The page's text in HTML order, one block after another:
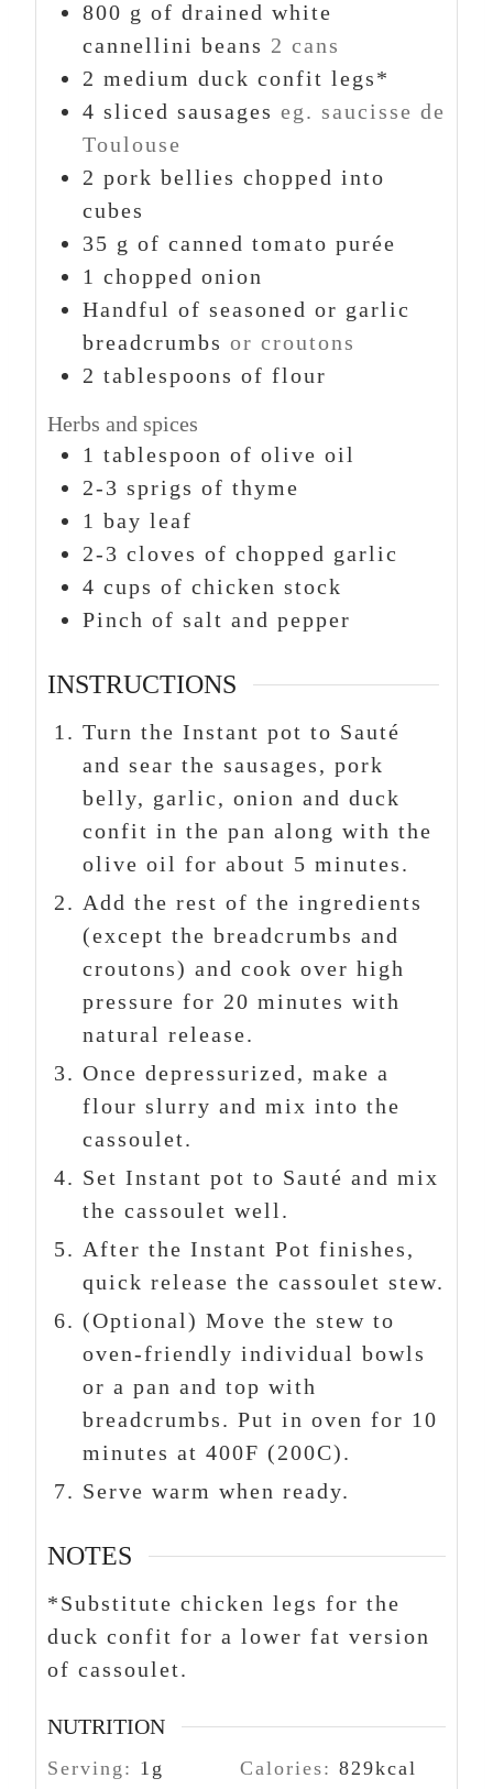
800 g of drained white
cannellini beans 2 cans
2 medium duck confit legs*
4 sliced sausages eg. saucisse de
Toulouse
2 pork bellies chopped into
cubes
35 g of canned tomato purée
1 chopped onion
Handful of seasoned or garlic
breadcrumbs or croutons
2 tablespoons of flour
Herbs and spices
1 tablespoon of olive oil
2-3 sprigs of thyme
1 bay leaf
2-3 cloves of chopped garlic
4 cups of chicken stock
Pinch of salt and pepper
INSTRUCTIONS
Turn the Instant pot to Sauté
and sear the sausages, pork
belly, garlic, onion and duck
confit in the pan along with the
olive oil for about 5 minutes.
Add the rest of the ingredients
(except the breadcrumbs and
croutons) and cook over high
pressure for 20 minutes with
natural release.
Once depressurized, make a
flour slurry and mix into the
cassoulet.
Set Instant pot to Sauté and mix
the cassoulet well.
After the Instant Pot finishes,
quick release the cassoulet stew.
(Optional) Move the stew to
oven-friendly individual bowls
or a pan and top with
breadcrumbs. Put in oven for 10
minutes at 400F (200C).
Serve warm when ready.
NOTES
*Substitute chicken legs for the
duck confit for a lower fat version
of cassoulet.
NUTRITION
Serving: 1 g Calories: 829kcal